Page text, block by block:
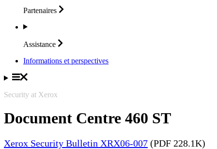
Partenaires
Assistance
Informations et perspectives
Security at Xerox
Document Centre 460 ST
Xerox Security Bulletin XRX06-007 (PDF 228.1K)